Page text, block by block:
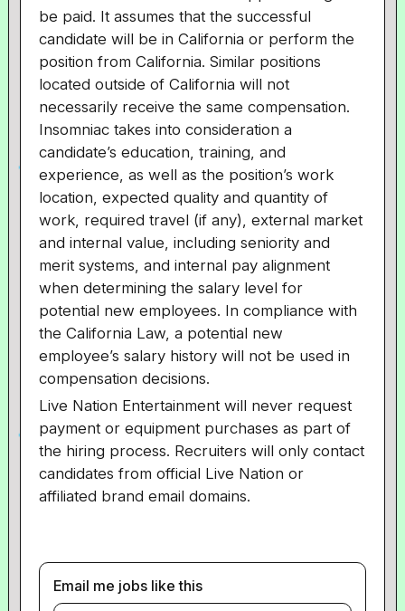
be paid. It assumes that the successful
candidate will be inCalifornia or perform the
position fromCalifornia. Similar positions
located outside ofCalifornia will not
necessarily receive the same compensation.
Insomniac takes into consideration a
candidate’s education, training, and
experience, as well as the position’s work
location, expected quality and quantity of
work, required travel (if any), external market
and internal value, including seniority and
merit systems, and internal pay alignment
when determining the salary level for
potential new employees. In compliance with
theCalifornia Law, a potential new
employee’s salary history will not be used in
compensation decisions.
Live Nation Entertainment will never request
payment or equipment purchases as part of
the hiring process. Recruiters will only contact
candidates from official Live Nation or
affiliated brand email domains.
Email me jobs like this